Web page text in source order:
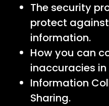
The security
protect
information.
How you can
inaccuracies
Information
Sharing.